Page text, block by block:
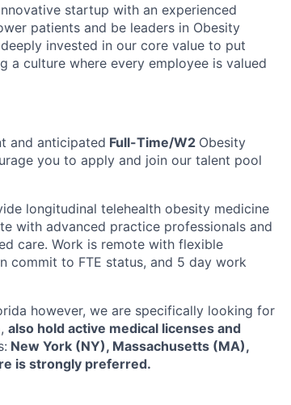
startup with an experienced
patients and be leaders in Obesity
invested in our core value to put
culture where every employee is valued
and anticipated Full-Time/W2 Obesity
you to apply and join our talent pool
longitudinal telehealth obesity medicine
with advanced practice professionals and
care. Work is remote with flexible
commit to FTE status, and 5 day work
however, we are specifically looking for
also hold active medical licenses and
New York (NY), Massachusetts (MA),
is strongly preferred.